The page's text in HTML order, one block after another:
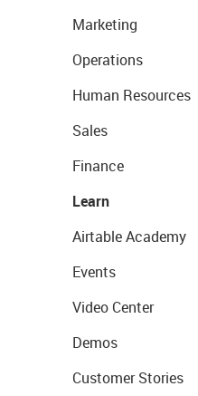
Marketing
Operations
Human Resources
Sales
Finance
Learn
Airtable Academy
Events
Video Center
Demos
Customer Stories